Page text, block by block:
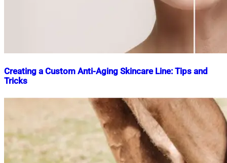
Creating a Custom Anti-Aging Skincare Line: Tips and
Tricks
September
19,
2024